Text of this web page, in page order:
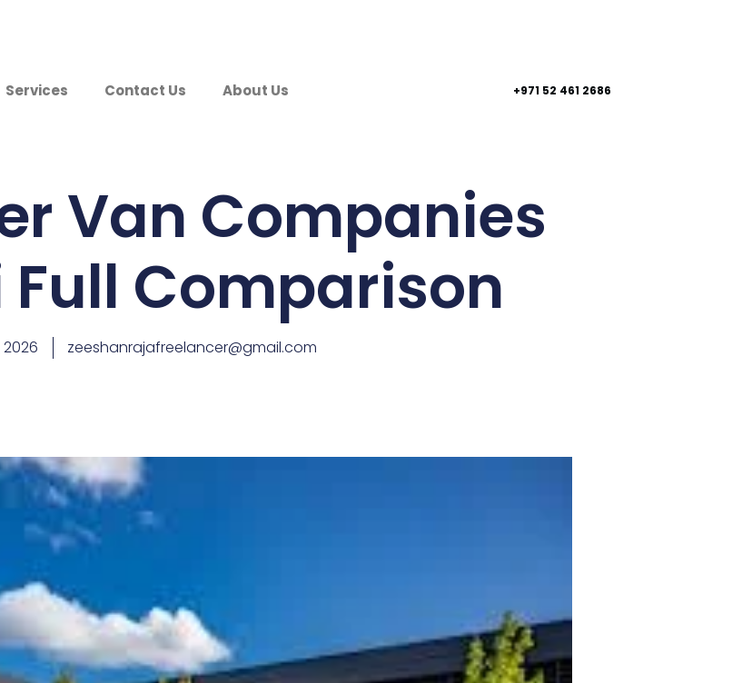
+971 52 461 2686
Services Contact Us About Us
Van Companies
Full Comparison
2026 zeeshanrajafreelancer@gmail.com